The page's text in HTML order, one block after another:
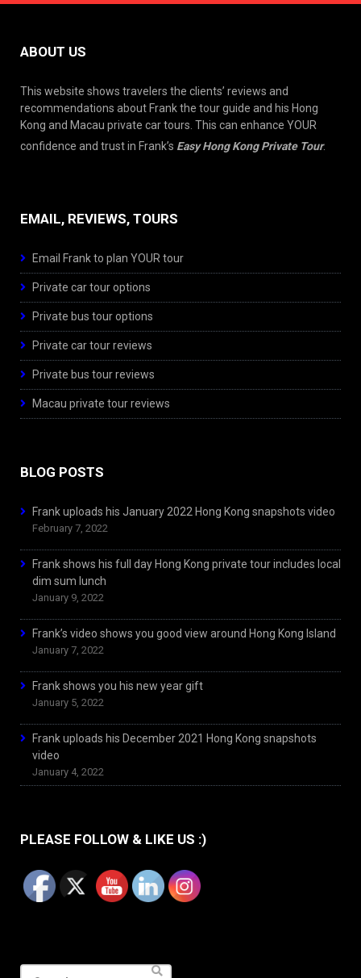
ABOUT US
This website shows travelers the clients’ reviews and
recommendations about Frank the tour guide and his Hong
Kong and Macau private car tours. This can enhance YOUR
confidence and trust in Frank’s Easy Hong Kong Private Tour.
EMAIL, REVIEWS, TOURS
Email Frank to plan YOUR tour
Private car tour options
Private bus tour options
Private car tour reviews
Private bus tour reviews
Macau private tour reviews
BLOG POSTS
Frank uploads his January 2022 Hong Kong snapshots video
February 7, 2022
Frank shows his full day Hong Kong private tour includes local
dim sum lunch
January 9, 2022
Frank’s video shows you good view around Hong Kong Island
January 7, 2022
Frank shows you his new year gift
January 5, 2022
Frank uploads his December 2021 Hong Kong snapshots
video
January 4, 2022
PLEASE FOLLOW & LIKE US :)